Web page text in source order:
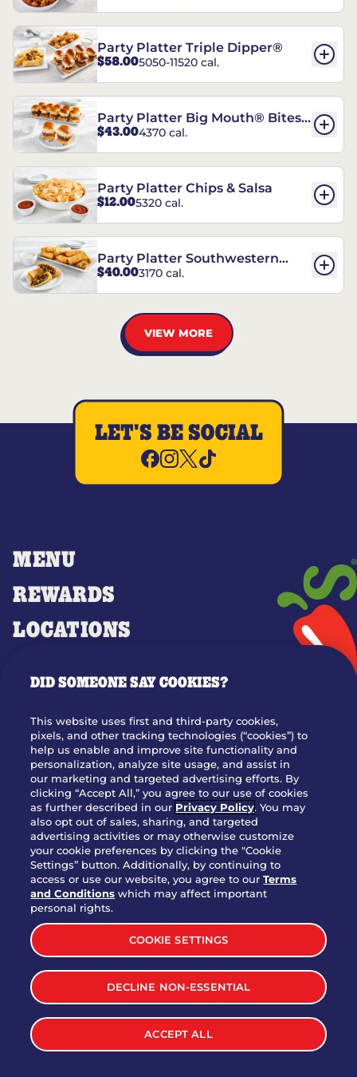
Party Platter Triple Dipper®
$58.005050-11520 cal.
Party Platter Big Mouth® Bites -
12 Count
$43.004370 cal.
Party Platter Chips & Salsa
$12.005320 cal.
Party Platter Southwestern
Eggrolls - 12 Count
$40.003170 cal.
VIEW MORE
MENU
REWARDS
LOCATIONS
OUR STORY
WHO WE ARE
JOIN OUR TEAM
FRANCHISING
NUTRITION INFO
SITE FEEDBACK
GET IN TOUCH
Download Our App For Rewards
TERMS & CONDITIONS
WEB ACCESSIBILITY
PRIVACY POLICY
LET'S BE SOCIAL
DID SOMEONE SAY COOKIES?
This website uses first and third-party cookies,
pixels, and other tracking technologies (“cookies”) to
help us enable and improve site functionality and
personalization, analyze site usage, and assist in
our marketing and targeted advertising efforts. By
clicking “Accept All,” you agree to our use of cookies
as further described in our Privacy Policy. You may
also opt out of sales, sharing, and targeted
advertising activities or may otherwise customize
your cookie preferences by clicking the "Cookie
Settings” button. Additionally, by continuing to
access or use our website, you agree to ourTerms
and Conditions which may affect important
personal rights.
COOKIE SETTINGS
DECLINE NON-ESSENTIAL
ACCEPT ALL